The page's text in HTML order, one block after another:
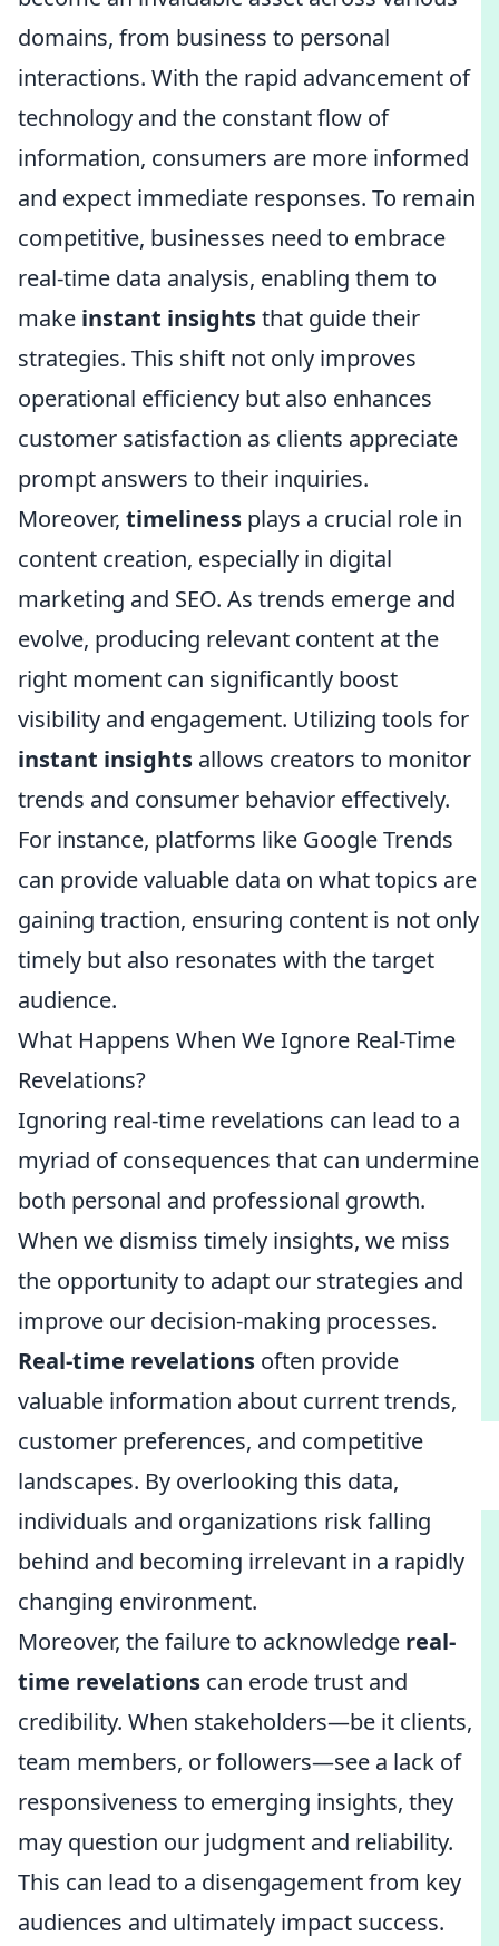
domains, from business to personal
interactions. With the rapid advancement of
technology and the constant flow of
information, consumers are more informed
and expect immediate responses. To remain
competitive, businesses need to embrace
real-time data analysis, enabling them to
make instant insightsthat guide their
strategies. This shift not only improves
operational efficiency but also enhances
customer satisfaction as clients appreciate
prompt answers to their inquiries.
Moreover, timeliness plays a crucial role in
content creation, especially in digital
marketing and SEO. As trends emerge and
evolve, producing relevant content at the
right moment can significantly boost
visibility and engagement. Utilizing tools for
instant insights allows creators to monitor
trends and consumer behavior effectively.
For instance, platforms like Google Trends
can provide valuable data on what topics are
gaining traction, ensuring content is not only
timely but also resonates with the target
audience.
What Happens When We Ignore Real-Time
Revelations?
Ignoring real-time revelations can lead to a
myriad of consequences that can undermine
both personal and professional growth.
When we dismiss timely insights, we miss
the opportunity to adapt our strategies and
improve our decision-making processes.
Real-time revelations often provide
valuable information about current trends,
customer preferences, and competitive
landscapes. By overlooking this data,
individuals and organizations risk falling
behind and becoming irrelevant in a rapidly
changing environment.
Moreover, the failure to acknowledge real-
time revelations can erode trust and
credibility. When stakeholders—be it clients,
team members, or followers—see a lack of
responsiveness to emerging insights, they
may question our judgment and reliability.
This can lead to a disengagement from key
audiences and ultimately impact success.